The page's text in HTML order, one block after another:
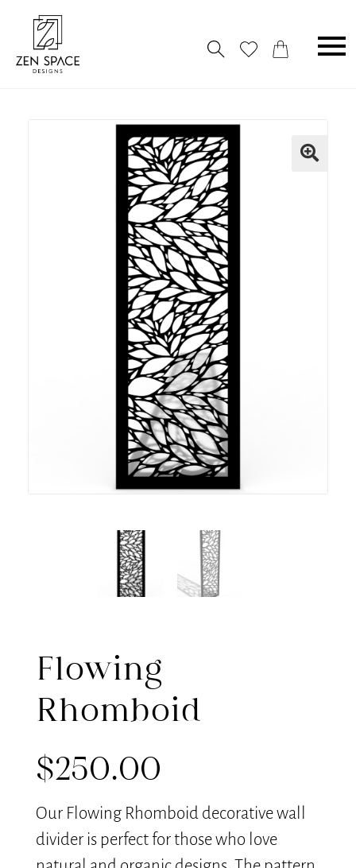
Flowing
Rhomboid
$250.00
Our Flowing Rhomboid decorative wall
divider is perfect for those who love